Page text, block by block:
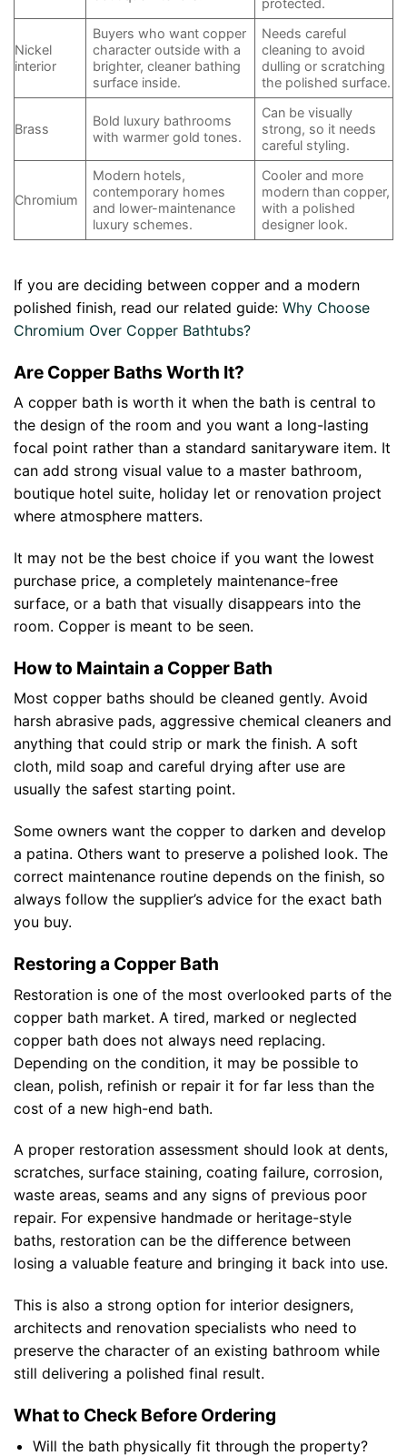
protected.
Nickel
interior
Buyers who want copper
character outside with a
brighter, cleaner bathing
surface inside.
Needs careful
cleaning to avoid
dulling or scratching
the polished surface.
Brass
Bold luxury bathrooms
with warmer gold tones.
Can be visually
strong, so it needs
careful styling.
Chromium
Modern hotels,
contemporary homes
and lower-maintenance
luxury schemes.
Cooler and more
modern than copper,
with a polished
designer look.
If you are deciding between copper and a modern
polished finish, read our related guide: Why Choose
Chromium Over Copper Bathtubs?
Are Copper Baths Worth It?
A copper bath is worth it when the bath is central to
the design of the room and you want a long-lasting
focal point rather than a standard sanitaryware item. It
can add strong visual value to a master bathroom,
boutique hotel suite, holiday let or renovation project
where atmosphere matters.
It may not be the best choice if you want the lowest
purchase price, a completely maintenance-free
surface, or a bath that visually disappears into the
room. Copper is meant to be seen.
How to Maintain a Copper Bath
Most copper baths should be cleaned gently. Avoid
harsh abrasive pads, aggressive chemical cleaners and
anything that could strip or mark the finish. A soft
cloth, mild soap and careful drying after use are
usually the safest starting point.
Some owners want the copper to darken and develop
a patina. Others want to preserve a polished look. The
correct maintenance routine depends on the finish, so
always follow the supplier’s advice for the exact bath
you buy.
Restoring a Copper Bath
Restoration is one of the most overlooked parts of the
copper bath market. A tired, marked or neglected
copper bath does not always need replacing.
Depending on the condition, it may be possible to
clean, polish, refinish or repair it for far less than the
cost of a new high-end bath.
A proper restoration assessment should look at dents,
scratches, surface staining, coating failure, corrosion,
waste areas, seams and any signs of previous poor
repair. For expensive handmade or heritage-style
baths, restoration can be the difference between
losing a valuable feature and bringing it back into use.
This is also a strong option for interior designers,
architects and renovation specialists who need to
preserve the character of an existing bathroom while
still delivering a polished final result.
What to Check Before Ordering
Will the bath physically fit through the property?